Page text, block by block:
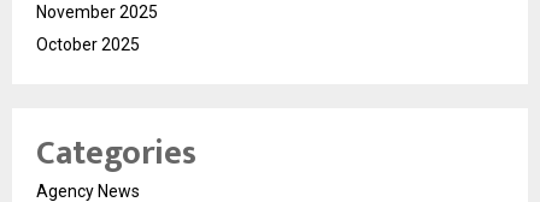
November 2025
October 2025
Categories
Agency News